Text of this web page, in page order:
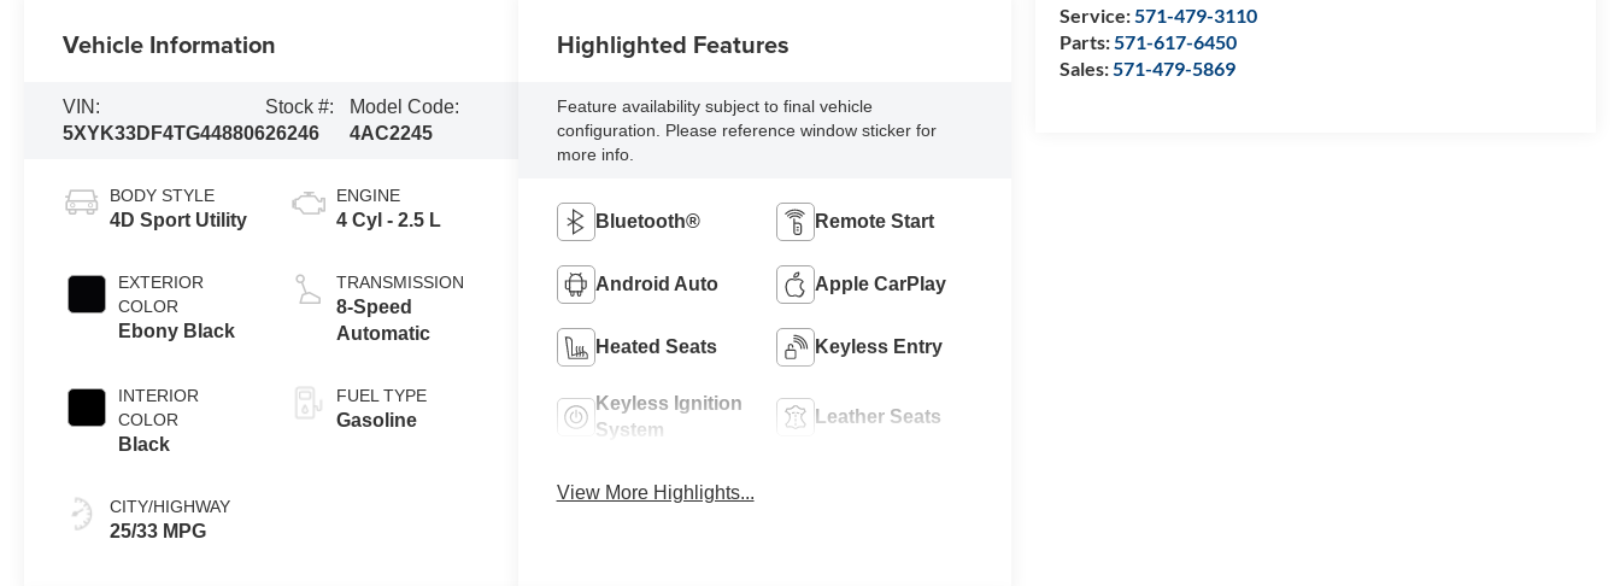
Service:571-479-3110
Parts:571-617-6450
Sales:571-479-5869
Vehicle Information
VIN:
5XYK33DF4TG448806
Stock #:
26246
Model Code:
4AC2245
BODY STYLE
4D Sport Utility
EXTERIOR
COLOR
Ebony Black
INTERIOR
COLOR
Black
CITY/HIGHWAY
25/33 MPG
ENGINE
4 Cyl - 2.5 L
TRANSMISSION
8-Speed
Automatic
FUEL TYPE
Gasoline
Highlighted Features
Feature availability subject to final vehicle
configuration. Please reference window sticker for
more info.
Bluetooth® Remote Start
Android Auto Apple CarPlay
Heated Seats Keyless Entry
Keyless Ignition
System
Leather Seats
View More Highlights...